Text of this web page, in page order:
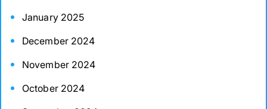
January 2025
December 2024
November 2024
October 2024